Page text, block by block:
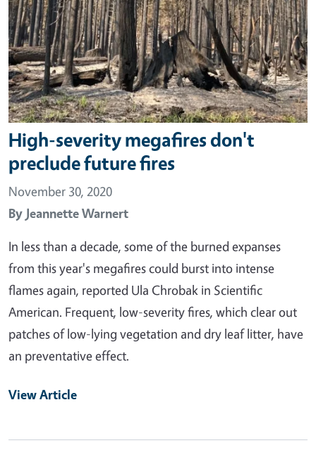
High-severity megafires don't
preclude future fires
November 30, 2020
By Jeannette Warnert
In less than a decade, some of the burned expanses
from this year's megafires could burst into intense
flames again, reported Ula Chrobak in Scientific
American. Frequent, low-severity fires, which clear out
patches of low-lying vegetation and dry leaf litter, have
an preventative effect.
View Article